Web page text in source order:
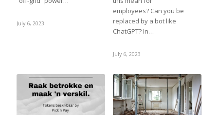
July 6, 2023
employees? Can you be
replaced by a bot like
ChatGPT? In…
July 6, 2023